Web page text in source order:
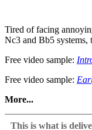
Tired of facing
Nc3 and Bb5 systems,
Free video sample:
Free video sample:
More...
This is what is